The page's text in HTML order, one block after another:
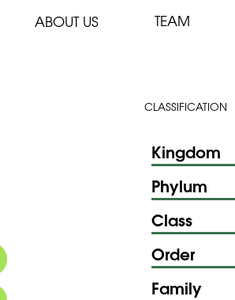
ABOUT US TEAM
CLASSIFICATION
Kingdom
Phylum
Class
Order
Family